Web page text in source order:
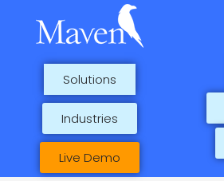
content
Solutions
Industries
Live Demo